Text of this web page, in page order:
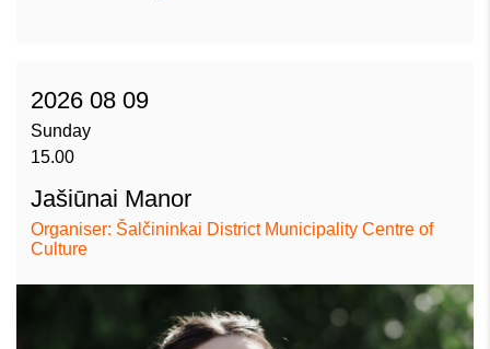
2026 08 09
Sunday
15.00
Jašiūnai Manor
Organiser: Šalčininkai District Municipality Centre of
Culture